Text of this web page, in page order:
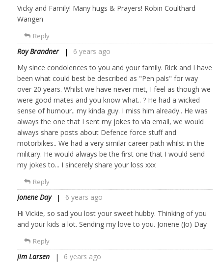
Vicky and Family! Many hugs & Prayers! Robin Coulthard
Wangen
Reply
Roy Brandner
6 years ago
My since condolences to you and your family. Rick and I have
been what could best be described as "Pen pals" for way
over 20 years. Whilst we have never met, I feel as though we
were good mates and you know what.. ? He had a wicked
sense of humour.. my kinda guy. I miss him already.. He was
always the one that I sent my jokes to via email, we would
always share posts about Defence force stuff and
motorbikes.. We had a very similar career path whilst in the
military. He would always be the first one that I would send
my jokes to... I sincerely share your loss xxx
Reply
Jonene Day
6 years ago
Hi Vickie, so sad you lost your sweet hubby. Thinking of you
and your kids a lot. Sending my love to you. Jonene (Jo) Day
Reply
Jim Larsen
6 years ago